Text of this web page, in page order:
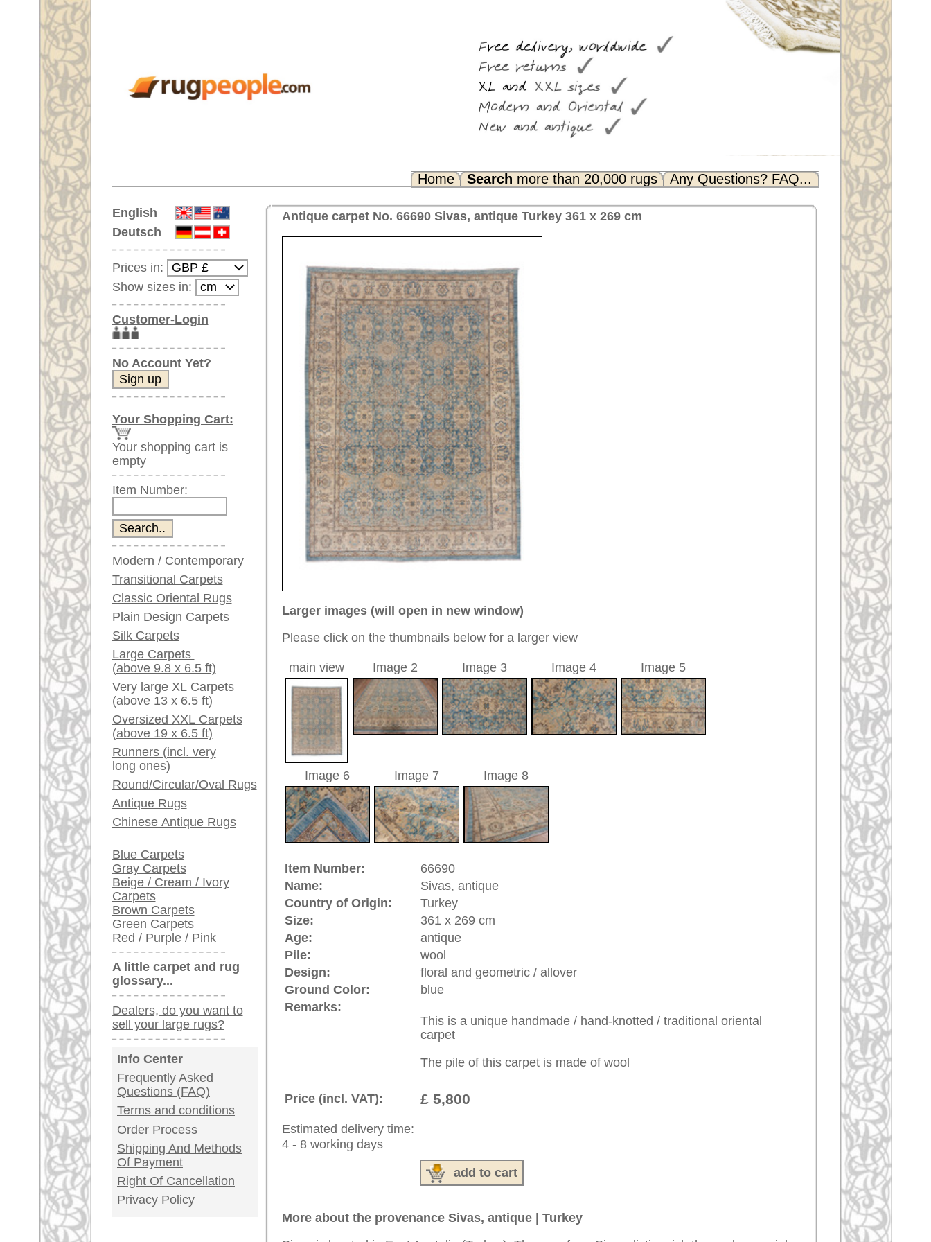
Any Questions? FAQ...
English
Deutsch
Prices in:
Show sizes in:
Customer-Login
No Account Yet?
Your Shopping Cart:
Your shopping cart is
empty
Item Number:
Modern / Contemporary
Transitional Carpets
Classic Oriental Rugs
Plain Design Carpets
Silk Carpets
Large Carpets
(above 9.8 x 6.5 ft)
Very large XL Carpets
(above 13 x 6.5 ft)
Oversized XXL Carpets
(above 19 x 6.5 ft)
Runners (incl. very
long ones)
Round/Circular/Oval Rugs
Antique Rugs
Chinese Antique Rugs
Blue Carpets
Gray Carpets
Beige / Cream / Ivory
Carpets
Brown Carpets
Green Carpets
Red / Purple / Pink
A little carpet and rug
glossary...
Dealers, do you want to
sell your large rugs?
Info Center
Frequently Asked
Questions (FAQ)
Terms and conditions
Order Process
Shipping And Methods
Of Payment
Right Of Cancellation
Privacy Policy
Larger images (will open in new window)
Please click on the thumbnails below for a larger view
main view Image 3 Image 4 Image 5
Image 6 Image 8
Item Number:
Sivas, antique
Country of Origin:
Size:
361 x 269 cm
Age:
wool
Ground Color:
Remarks:
This is a unique handmade / hand-knotted / traditional oriental
carpet
The pile of this carpet is made of wool
Price (incl. VAT): £ 5,800
Estimated delivery time:
add to cart
More about the provenance Sivas, antique | Turkey
Sivas is located in East Anatolia (Turkey). The rugs from Sivas distinguish themselves mainly
through their high quality wool and very thorough weaving, which makes the Sivas one of the
rugpeople.com | oriental-carpets.com - contemporary and oriental | new and
antique - very large, L, XL, XXL, oversize and huge area rugs
Customer Service:
United Kingdom: +44 (0)20 7183 4544
USA / Canada: +1 646-688-1335
Germany / Austria: +49 (0)40 450 4102
Legal Information|Contact